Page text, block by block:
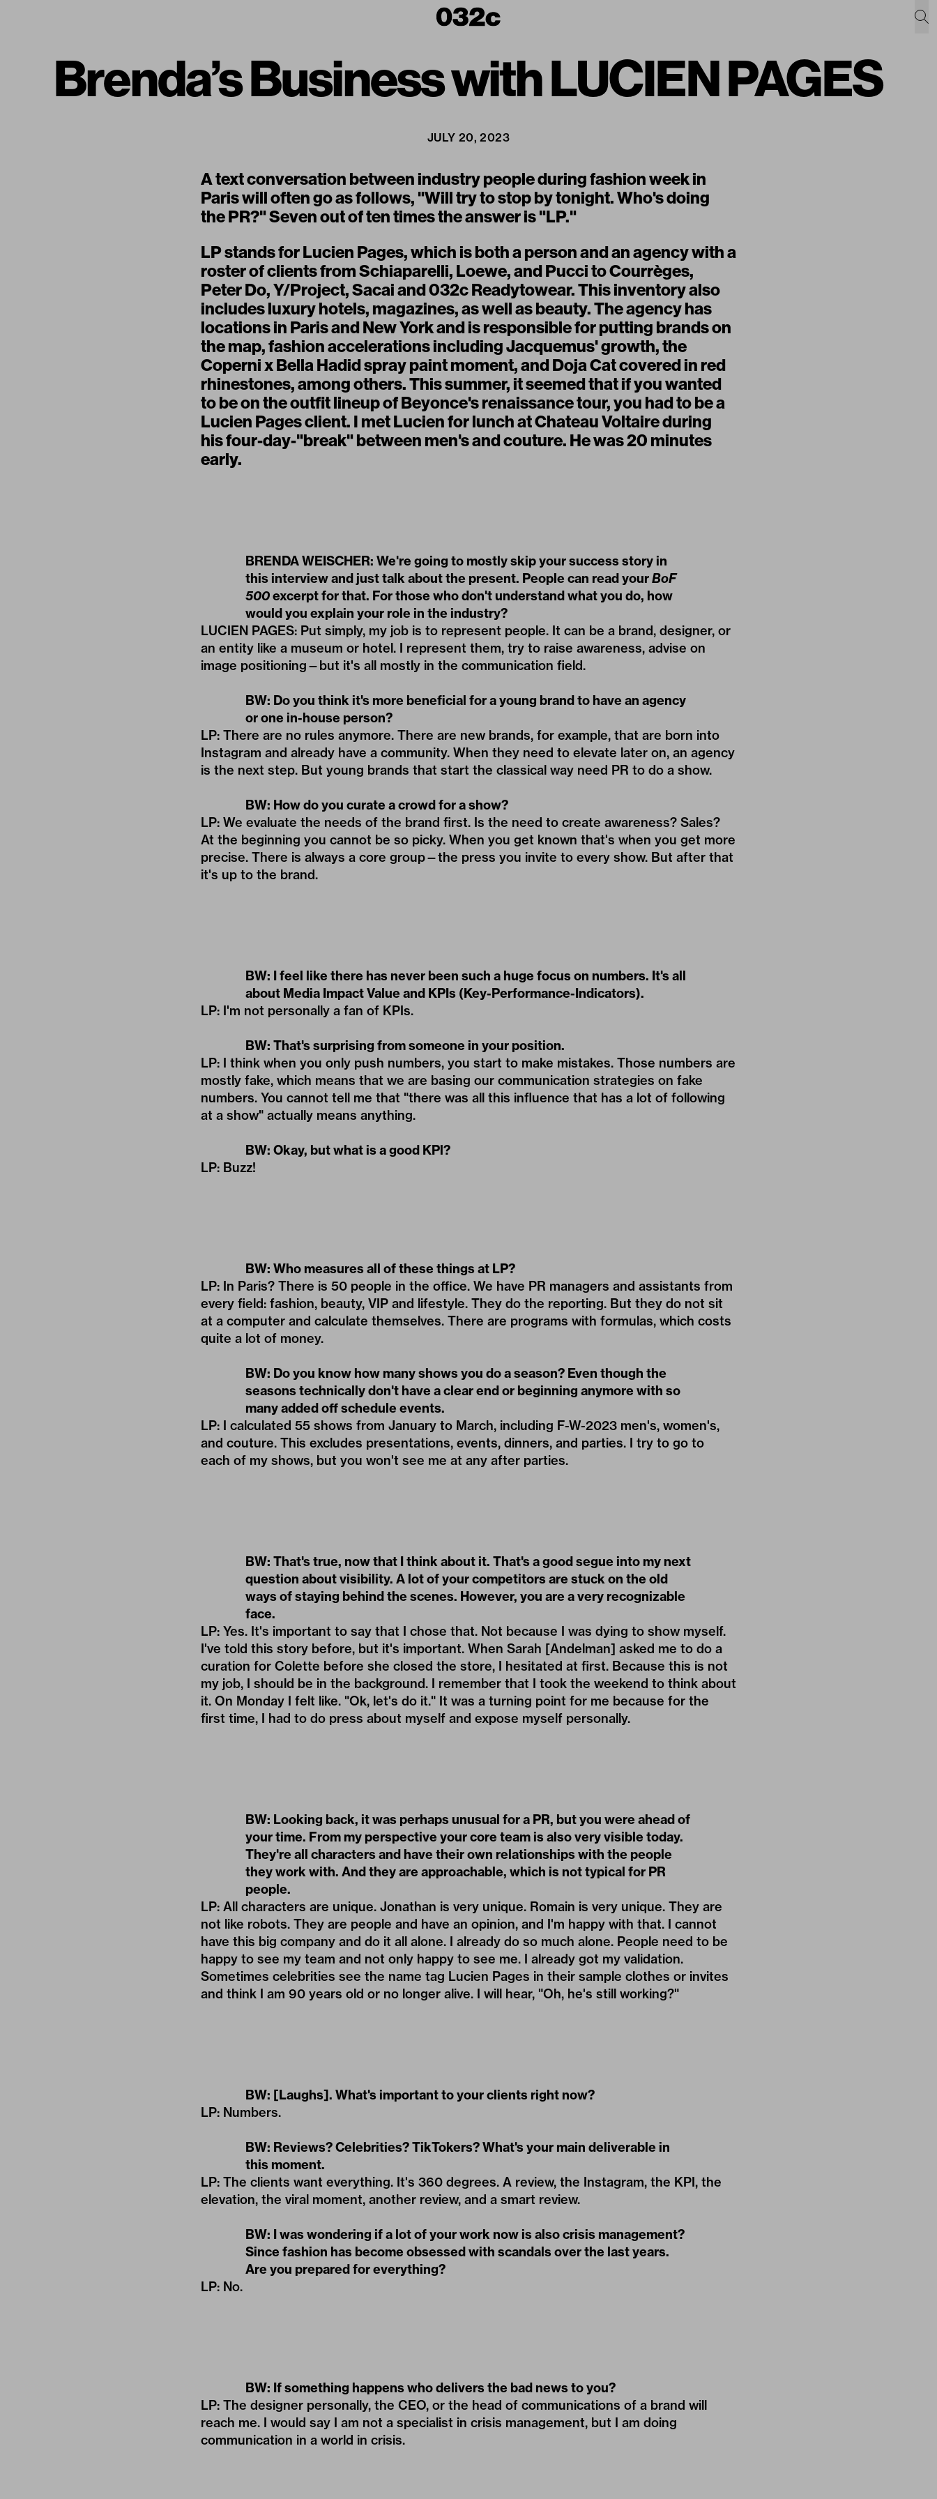
Brenda’s Business with LUCIEN PAGES
JULY 20, 2023
A text conversation between industry people during fashion week in
Paris will often go as follows, "Will try to stop by tonight. Who's doing
the PR?" Seven out of ten times the answer is "LP."
LP stands for Lucien Pages, which is both a person and an agency with a
roster of clients from Schiaparelli, Loewe, and Pucci to Courrèges,
Peter Do, Y/Project, Sacai and 032c Readytowear. This inventory also
includes luxury hotels, magazines, as well as beauty. The agency has
locations in Paris and New York and is responsible for putting brands on
the map, fashion accelerations including Jacquemus' growth, the
Coperni x Bella Hadid spray paint moment, and Doja Cat covered in red
rhinestones, among others. This summer, it seemed that if you wanted
to be on the outfit lineup of Beyonce's renaissance tour, you had to be a
Lucien Pages client. I met Lucien for lunch at Chateau Voltaire during
his four-day-"break" between men's and couture. He was 20 minutes
early.
BRENDA WEISCHER: We're going to mostly skip your success story in
this interview and just talk about the present. People can read yourBoF
500excerpt for that. For those who don't understand what you do, how
would you explain your role in the industry?
LUCIEN PAGES: Put simply, my job is to represent people. It can be a brand, designer, or
an entity like a museum or hotel. I represent them, try to raise awareness, advise on
image positioning—but it's all mostly in the communication field.
BW: Do you think it's more beneficial for a young brand to have an agency
or one in-house person?
LP: There are no rules anymore. There are new brands, for example, that are born into
Instagram and already have a community. When they need to elevate later on, an agency
is the next step. But young brands that start the classical way need PR to do a show.
BW: How do you curate a crowd for a show?
LP: We evaluate the needs of the brand first. Is the need to create awareness? Sales?
At the beginning you cannot be so picky. When you get known that's when you get more
precise. There is always a core group—the press you invite to every show. But after that
it's up to the brand.
BW: I feel like there has never been such a huge focus on numbers. It's all
about Media Impact Value and KPIs (Key-Performance-Indicators).
LP: I'm not personally a fan of KPIs.
BW: That's surprising from someone in your position.
LP: I think when you only push numbers, you start to make mistakes. Those numbers are
mostly fake, which means that we are basing our communication strategies on fake
numbers. You cannot tell me that "there was all this influence that has a lot of following
at a show" actually means anything.
BW: Okay, but what is a good KPl?
LP: Buzz!
BW: Who measures all of these things at LP?
LP: In Paris? There is 50 people in the office. We have PR managers and assistants from
every field: fashion, beauty, VIP and lifestyle. They do the reporting. But they do not sit
at a computer and calculate themselves. There are programs with formulas, which costs
quite a lot of money.
BW: Do you know how many shows you do a season? Even though the
seasons technically don't have a clear end or beginning anymore with so
many added off schedule events.
LP: I calculated 55 shows from January to March, including F-W-2023 men's, women's,
and couture. This excludes presentations, events, dinners, and parties. I try to go to
each of my shows, but you won't see me at any after parties.
BW: That's true, now that I think about it. That's a good segue into my next
question about visibility. A lot of your competitors are stuck on the old
ways of staying behind the scenes. However, you are a very recognizable
face.
LP: Yes. It's important to say that I chose that. Not because I was dying to show myself.
I've told this story before, but it's important. When Sarah [Andelman] asked me to do a
curation for Colette before she closed the store, I hesitated at first. Because this is not
my job, I should be in the background. I remember that I took the weekend to think about
it. On Monday I felt like. "Ok, let's do it." It was a turning point for me because for the
first time, I had to do press about myself and expose myself personally.
BW: Looking back, it was perhaps unusual for a PR, but you were ahead of
your time. From my perspective your core team is also very visible today.
They're all characters and have their own relationships with the people
they work with. And they are approachable, which is not typical for PR
people.
LP: All characters are unique. Jonathan is very unique. Romain is very unique. They are
not like robots. They are people and have an opinion, and I'm happy with that. I cannot
have this big company and do it all alone. I already do so much alone. People need to be
happy to see my team and not only happy to see me. I already got my validation.
Sometimes celebrities see the name tag Lucien Pages in their sample clothes or invites
and think I am 90 years old or no longer alive. I will hear, "Oh, he's still working?"
BW: [Laughs]. What's important to your clients right now?
LP: Numbers.
BW: Reviews? Celebrities? TikTokers? What's your main deliverable in
this moment.
LP: The clients want everything. It's 360 degrees. A review, the Instagram, the KPI, the
elevation, the viral moment, another review, and a smart review.
BW: I was wondering if a lot of your work now is also crisis management?
Since fashion has become obsessed with scandals over the last years.
Are you prepared for everything?
LP: No.
BW: If something happens who delivers the bad news to you?
LP: The designer personally, the CEO, or the head of communications of a brand will
reach me. I would say I am not a specialist in crisis management, but I am doing
communication in a world in crisis.